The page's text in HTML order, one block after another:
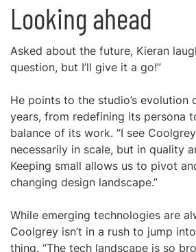
Looking ahead
Asked about the future, Kieran
question, but I’ll give it a go!”
He points to the studio’s evolution
years, from redefining its persona
balance of its work. “I see
necessarily in scale, but in quality
Keeping small allows us to pivot
changing design landscape.”
While emerging technologies are
Coolgrey isn’t in a rush to jump
thing. “The tech landscape is so